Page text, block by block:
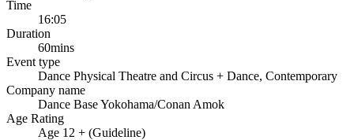
Time
16:05
Duration
60mins
Event type
Dance Physical Theatre and Circus + Dance, Contemporary
Company name
Dance Base Yokohama/Conan Amok
Age Rating
Age 12 + (Guideline)